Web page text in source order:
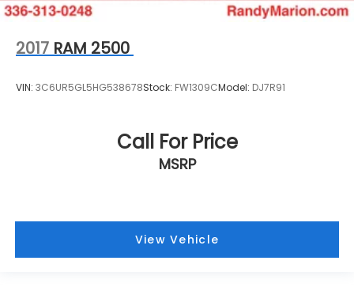
2017 RAM 2500
VIN: 3C6UR5GL5HG538678Stock: FW1309CModel: DJ7R91
Call For Price
MSRP
View Vehicle